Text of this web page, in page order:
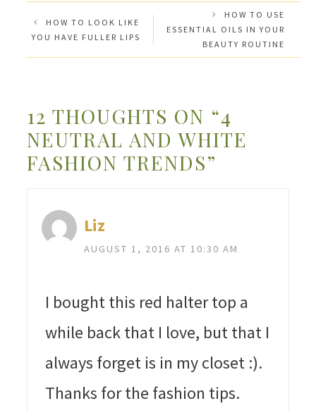
HOW TO LOOK LIKE
YOU HAVE FULLER LIPS
HOW TO USE
ESSENTIAL OILS IN YOUR
BEAUTY ROUTINE
12 THOUGHTS ON “4
NEUTRAL AND WHITE
FASHION TRENDS”
Liz
AUGUST 1, 2016 AT 10:30 AM
I bought this red halter top a
while back that I love, but that I
always forget is in my closet :).
Thanks for the fashion tips.